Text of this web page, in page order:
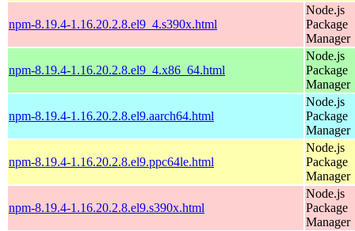
npm-8.19.4-1.16.20.2.8.el9_4.s390x.html
Node.js
Package
Manager
npm-8.19.4-1.16.20.2.8.el9_4.x86_64.html
Node.js
Package
Manager
npm-8.19.4-1.16.20.2.8.el9.aarch64.html
Node.js
Package
Manager
npm-8.19.4-1.16.20.2.8.el9.ppc64le.html
Node.js
Package
Manager
npm-8.19.4-1.16.20.2.8.el9.s390x.html
Node.js
Package
Manager